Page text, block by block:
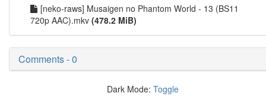
[neko-raws] Musaigen no Phantom World - 13 (BS11
720p AAC).mkv (478.2 MiB)
Comments - 0
Dark Mode: Toggle